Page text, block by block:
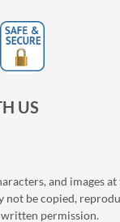
US
and images
not be copied,
permission.